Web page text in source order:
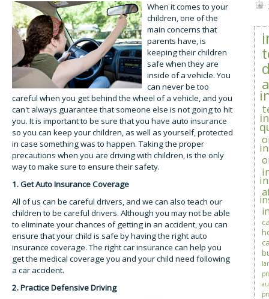
When it comes to your
children, one of the
main concerns that
parents have, is
keeping their children
safe when they are
inside of a vehicle. You
can never be too
careful when you get behind the wheel of a vehicle, and you
can't always guarantee that someone else is not going to hit
you. It is important to be sure that you have auto insurance
so you can keep your children, as well as yourself, protected
in case something was to happen. Taking the proper
precautions when you are driving with children, is the only
way to make sure to ensure their safety.
1. Get Auto Insurance Coverage
All of us can be careful drivers, and we can also teach our
children to be careful drivers. Although you may not be able
to eliminate your chances of getting in an accident, you can
ensure that your child is safe by having the right auto
insurance coverage. The right car insurance can help you
get the medical coverage you and your child need following
a car accident.
2. Practice Defensive Driving